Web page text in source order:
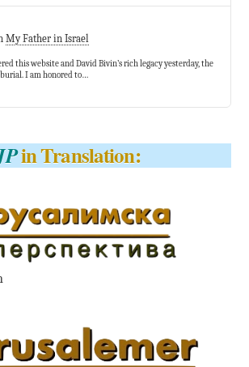
My Father in Israel
this website and David Bivin’s rich legacy yesterday, the
I am honored to…
in Translation: